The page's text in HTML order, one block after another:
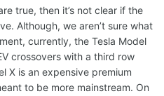
true, then it’s not clear if the
Although, we aren’t sure what
currently, the Tesla Model
crossovers with a third row
X is an expensive premium
to be more mainstream. On